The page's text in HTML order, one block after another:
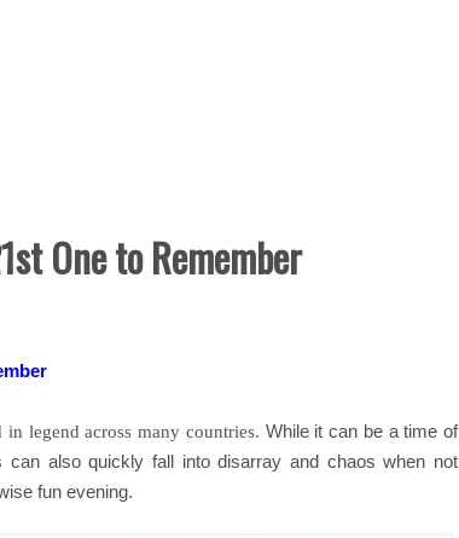
One to Remember
legend across many countries. While it can be a time of
can also quickly fall into disarray and chaos when not
fun evening.